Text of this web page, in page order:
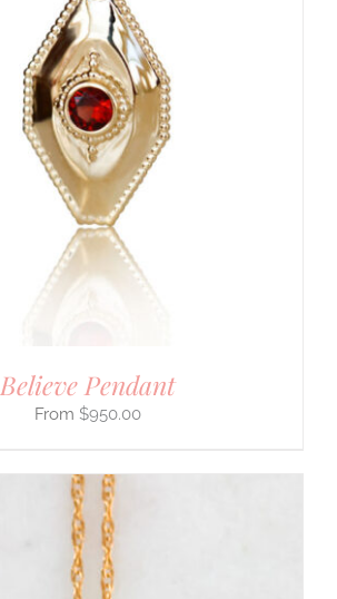
Believe Pendant
$950.00